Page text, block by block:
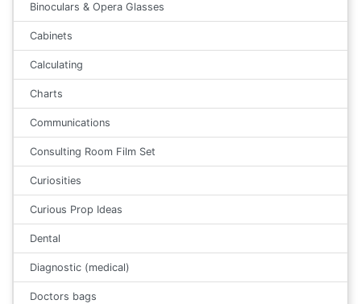
Binoculars & Opera Glasses
Cabinets
Calculating
Charts
Communications
Consulting Room Film Set
Curiosities
Curious Prop Ideas
Dental
Diagnostic (medical)
Doctors bags